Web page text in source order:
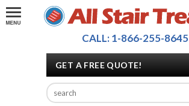
CALL: 1-866-255-8645
GET A FREE QUOTE!